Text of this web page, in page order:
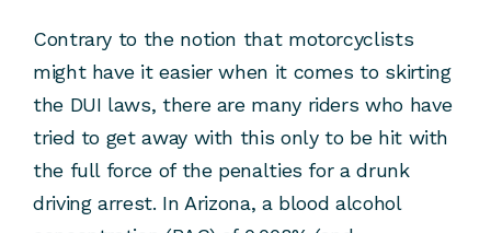
Contrary to the notion that motorcyclists
might have it easier when it comes to skirting
the DUI laws, there are many riders who have
tried to get away with this only to be hit with
the full force of the penalties for a drunk
driving arrest. In Arizona, a blood alcohol